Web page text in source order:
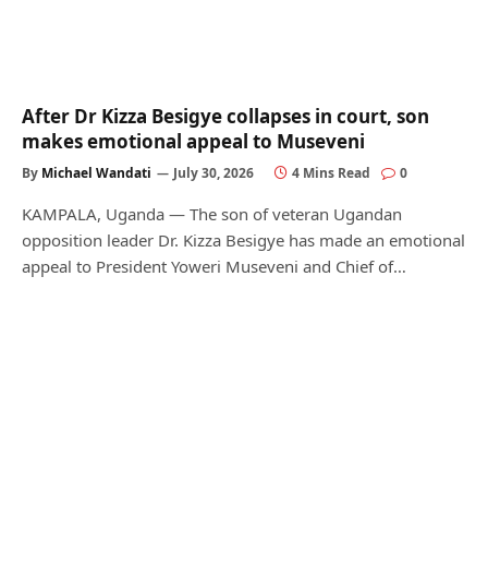
After Dr Kizza Besigye collapses in court, son
makes emotional appeal to Museveni
By Michael Wandati July 30, 2026 4 Mins Read 0
KAMPALA, Uganda — The son of veteran Ugandan
opposition leader Dr. Kizza Besigye has made an emotional
appeal to President Yoweri Museveni and Chief of…